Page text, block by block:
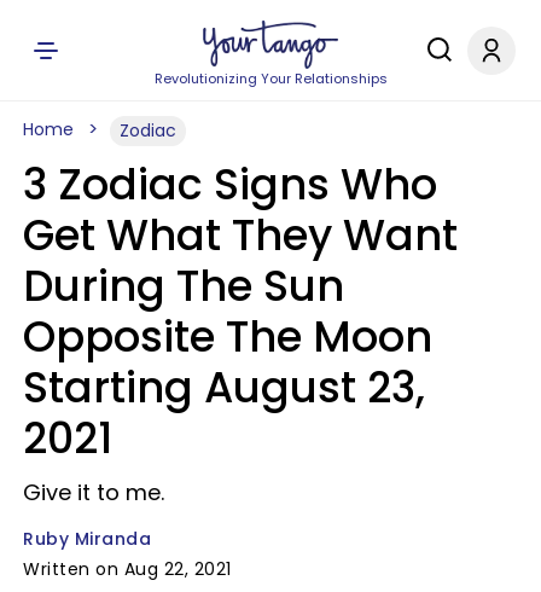
Revolutionizing Your Relationships
Home Zodiac
3 Zodiac Signs Who
Get What They Want
During The Sun
Opposite The Moon
Starting August 23,
2021
Give it to me.
Ruby Miranda
Written on Aug 22, 2021